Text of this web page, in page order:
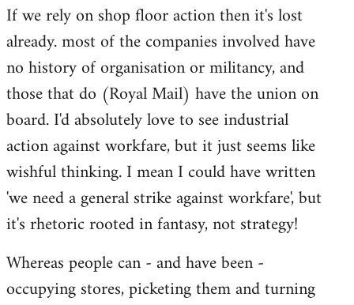
to
Welcome
libcom.org
If we rely on shop floor action then it's lost
already. most of the companies involved have
no history of organisation or militancy, and
those that do (Royal Mail) have the union on
board. I'd absolutely love to see industrial
action against workfare, but it just seems like
wishful thinking. I mean I could have written
'we need a general strike against workfare', but
it's rhetoric rooted in fantasy, not strategy!
Whereas people can - and have been -
occupying stores, picketing them and turning